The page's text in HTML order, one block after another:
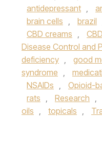
antidepressant
brain cells
brazil
CBD creams
Disease Control and
deficiency
good
syndrome
NSAIDs
Opioid-
rats
Research
oils
topicals